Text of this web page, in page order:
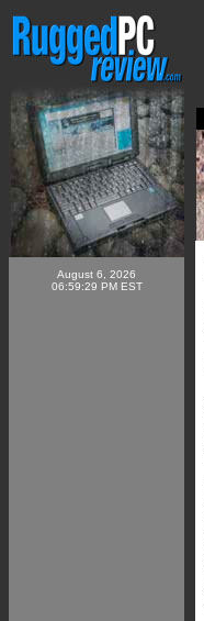
August 6, 2026
06:59:29 PM EST